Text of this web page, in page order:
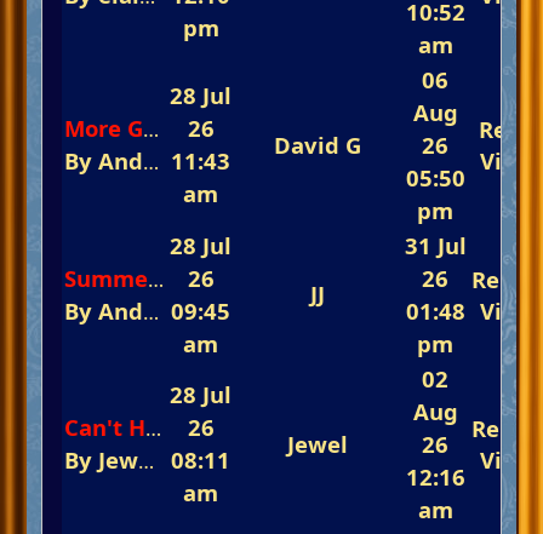
pm
10:52
am
More Good News From Paul Carman
ByAndy Carvill Keyboard World
28 Jul
26
11:43
am
David G
06
Aug
26
05:50
pm
Summer Holiday
ByAndy Carvill The 5th Annual
28 Jul
26
09:45
am
JJ
31 Jul
26
01:48
pm
Can't Help Falling In Love
By Jewel InThe Fast-Track Arena 💃💃💃
28 Jul
26
08:11
am
Jewel
02
Aug
26
12:16
am